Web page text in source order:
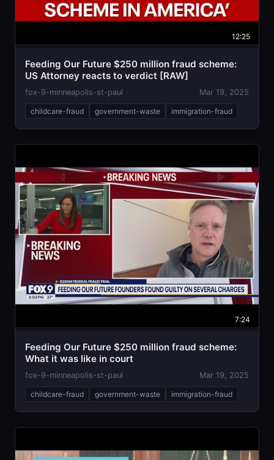
12:25
Feeding Our Future $250 million fraud scheme:
US Attorney reacts to verdict [RAW]
fox-9-minneapolis-st-paul Mar 19, 2025
childcare-fraud government-waste immigration-fraud
7:24
Feeding Our Future $250 million fraud scheme:
What it was like in court
fox-9-minneapolis-st-paul Mar 19, 2025
childcare-fraud government-waste immigration-fraud